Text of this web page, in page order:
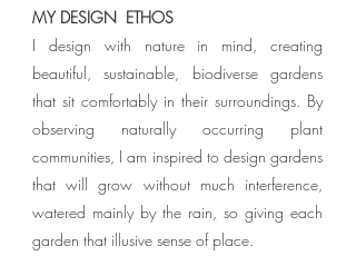
MY DESIGN ETHOS
I design with nature in mind, creating
beautiful, sustainable, biodiverse gardens
that sit comfortably in their surroundings. By
observing naturally occurring plant
communities, I am inspired to design gardens
that will grow without much interference,
watered mainly by the rain, so giving each
garden that illusive sense of place.